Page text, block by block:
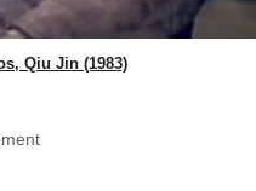
Qiu Jin (1983)